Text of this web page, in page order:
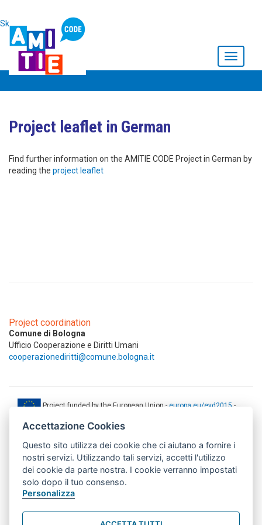
Skip to main content
Toggle
Project leaflet in German
Find further information on the AMITIE CODE Project in German by
reading the project leaflet
Project coordination
Comune di Bologna
Ufficio Cooperazione e Diritti Umani
cooperazionediritti@comune.bologna.it
Project funded by the European Union -europa.eu/eyd2015 -
European Union. The contents of this document are the sole
responsibility of AMITIE CODE partners and can under no
circumstances be regarded as reflecting the position of the European
Union.
www.aics.gov.it
Agency for Development Cooperation. The responsibility for its
Accettazione Cookies
Questo sito utilizza dei cookie che ci aiutano a fornire i
nostri servizi. Utilizzando tali servizi, accetti l'utilizzo
dei cookie da parte nostra. I cookie verranno impostati
solo dopo il tuo consenso.
Personalizza